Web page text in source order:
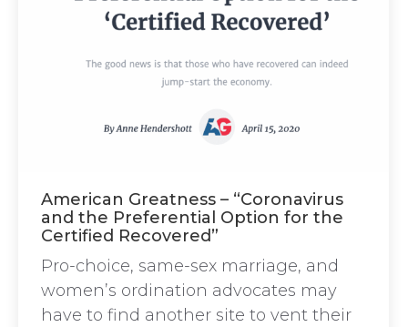
American Greatness – “Coronavirus
and the Preferential Option for the
Certified Recovered”
Pro-choice, same-sex marriage, and
women’s ordination advocates may
have to find another site to vent their